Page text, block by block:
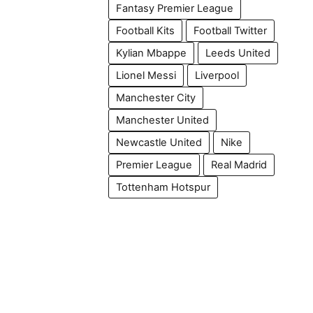
Fantasy Premier League
Football Kits
Football Twitter
Kylian Mbappe
Leeds United
Lionel Messi
Liverpool
Manchester City
Manchester United
Newcastle United
Nike
Premier League
Real Madrid
Tottenham Hotspur